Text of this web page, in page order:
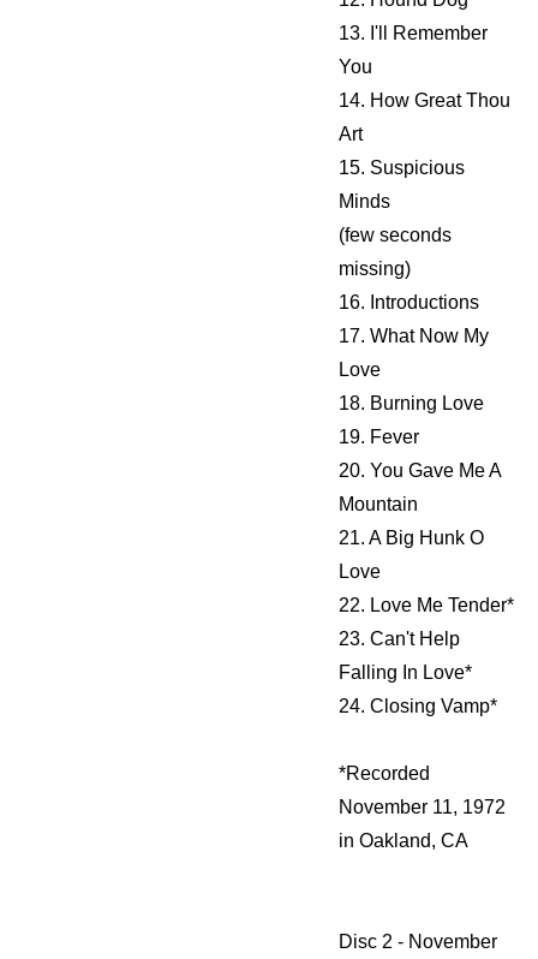
13. I'll Remember
You
14. How Great Thou
Art
15. Suspicious
Minds
(few seconds
missing)
16. Introductions
17. What Now My
Love
18. Burning Love
19. Fever
20. You Gave Me A
Mountain
21. A Big Hunk O
Love
22. Love Me Tender*
23. Can't Help
Falling In Love*
24. Closing Vamp*
*Recorded
November 11, 1972
in Oakland, CA
Disc 2 - November